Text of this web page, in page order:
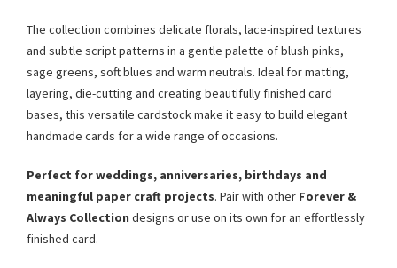
The collection combines delicate florals, lace-inspired textures
and subtle script patterns in a gentle palette of blush pinks,
sage greens, soft blues and warm neutrals. Ideal for matting,
layering, die-cutting and creating beautifully finished card
bases, this versatile cardstock make it easy to build elegant
handmade cards for a wide range of occasions.
Perfect for weddings, anniversaries, birthdays and
meaningful paper craft projects. Pair with other Forever &
Always Collection designs or use on its own for an effortlessly
finished card.